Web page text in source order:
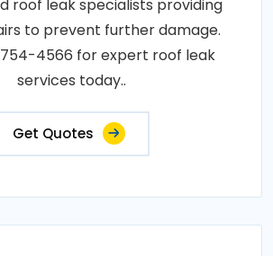
roof leak specialists providing
to prevent further damage.
4566 for expert roof leak
services today..
Get Quotes